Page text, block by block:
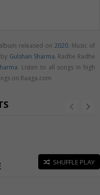
released on2020. Music of
Gulshan Sharma. Radhe Radhe
. Listen to all songs in high
on Raaga.com
SHUFFLE PLAY